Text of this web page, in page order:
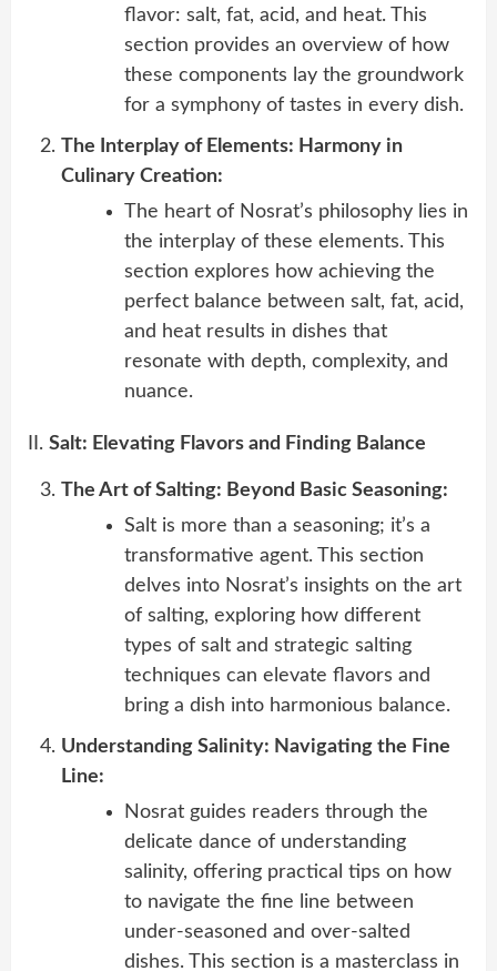
flavor: salt, fat, acid, and heat. This
section provides an overview of how
these components lay the groundwork
for a symphony of tastes in every dish.
The Interplay of Elements: Harmony in
Culinary Creation:
The heart of Nosrat’s philosophy lies in
the interplay of these elements. This
section explores how achieving the
perfect balance between salt, fat, acid,
and heat results in dishes that
resonate with depth, complexity, and
nuance.
II. Salt: Elevating Flavors and Finding Balance
The Art of Salting: Beyond Basic Seasoning:
Salt is more than a seasoning; it’s a
transformative agent. This section
delves into Nosrat’s insights on the art
of salting, exploring how different
types of salt and strategic salting
techniques can elevate flavors and
bring a dish into harmonious balance.
Understanding Salinity: Navigating the Fine
Line:
Nosrat guides readers through the
delicate dance of understanding
salinity, offering practical tips on how
to navigate the fine line between
under-seasoned and over-salted
dishes. This section is a masterclass in